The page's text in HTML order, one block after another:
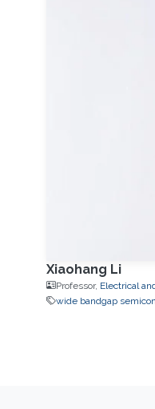
Xiaohang Li
Professor, Electrical
wide bandgap